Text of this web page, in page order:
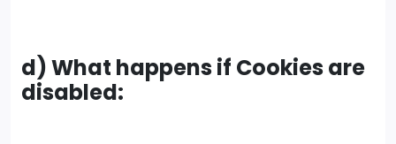
d) What happens if Cookies are
disabled: